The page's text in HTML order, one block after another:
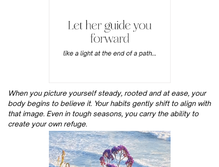
When you picture yourself steady, rooted and at ease, your
body begins to believe it. Your habits gently shift to align with
that image. Even in tough seasons, you carry the ability to
create your own refuge.